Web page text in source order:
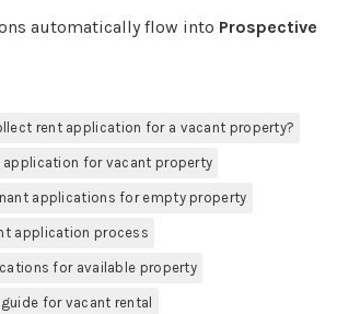
automatically flow into Prospective
rent application for a vacant property?
for vacant property
applications for empty property
application process
for available property
for vacant rental